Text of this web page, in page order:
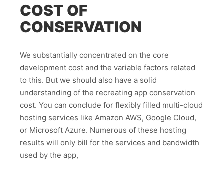
COST OF
CONSERVATION
We substantially concentrated on the core
development cost and the variable factors related
to this. But we should also have a solid
understanding of the recreating app conservation
cost. You can conclude for flexibly filled multi-cloud
hosting services like Amazon AWS, Google Cloud,
or Microsoft Azure. Numerous of these hosting
results will only bill for the services and bandwidth
used by the app,